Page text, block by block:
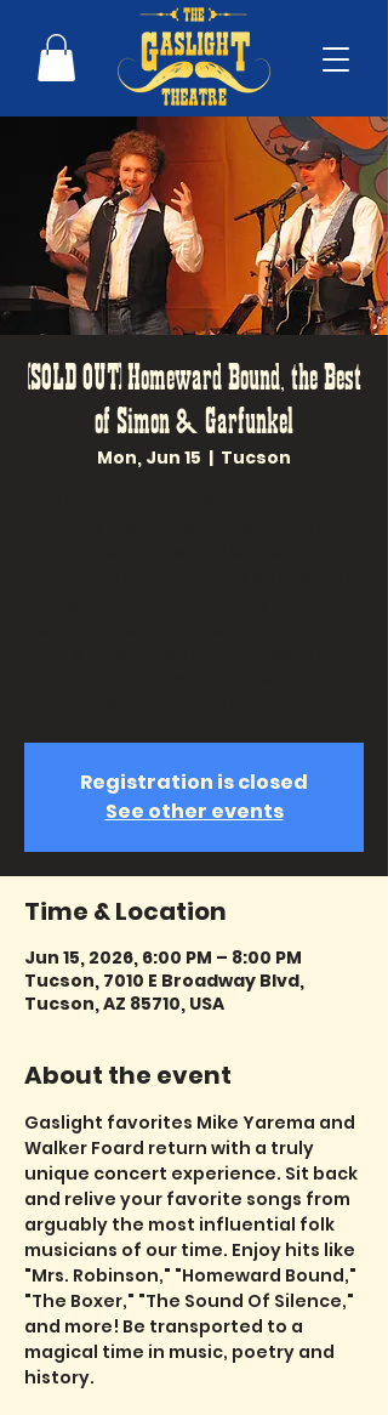
(SOLD OUT) Homeward Bound, the Best
of Simon & Garfunkel
Mon, Jun 15
  |
Tucson
Registration is closed
See other events
Time & Location
Jun 15, 2026, 6:00 PM – 8:00 PM
Tucson, 7010 E Broadway Blvd,
Tucson, AZ 85710, USA
About the event
Gaslight favorites Mike Yarema and
Walker Foard return with a truly
unique concert experience. Sit back
and relive your favorite songs from
arguably the most influential folk
musicians of our time. Enjoy hits like
"Mrs. Robinson," "Homeward Bound,"
"The Boxer," "The Sound Of Silence,"
and more! Be transported to a
magical time in music, poetry and
history.